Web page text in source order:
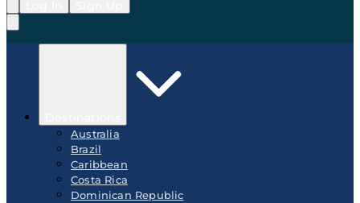
Australia
Brazil
Caribbean
Costa Rica
Dominican Republic